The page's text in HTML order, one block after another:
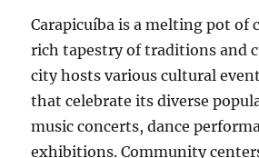
Carapicuíba is a melting pot of
rich tapestry of traditions and
city hosts various cultural
that celebrate its diverse
music concerts, dance
exhibitions. Community